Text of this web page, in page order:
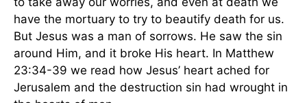
have the mortuary to try to beautify death for us.
But Jesus was a man of sorrows. He saw the sin
around Him, and it broke His heart. In Matthew
23:34-39 we read how Jesus’ heart ached for
Jerusalem and the destruction sin had wrought in